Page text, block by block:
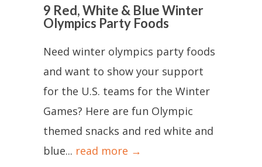
9 Red, White & Blue Winter
Olympics Party Foods
Need winter olympics party foods
and want to show your support
for the U.S. teams for the Winter
Games? Here are fun Olympic
themed snacks and red white and
blue... read more →